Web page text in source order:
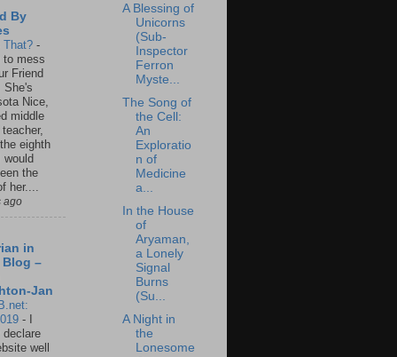
By
That? -
to mess
Friend
She's
Nice,
middle
eighth
would
the
her....
ago
in
Blog –
Jan
-
declare
well
A Blessing of
Unicorns
(Sub-
Inspector
Ferron
Myste...
The Song of
the Cell:
An
Exploratio
n of
Medicine
a...
In the House
of
Aryaman,
a Lonely
Signal
Burns
(Su...
A Night in
the
Lonesome